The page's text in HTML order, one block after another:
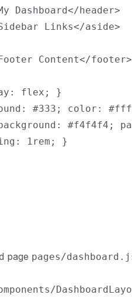
Dashboard</header>
Links</aside>
Content</footer>
flex; }
#333; color:
#f4f4f4;
1rem; }
page pages/